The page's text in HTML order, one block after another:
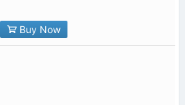
Buy Now